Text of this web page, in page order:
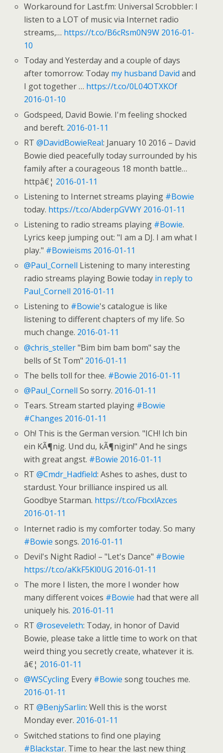
Workaround for Last.fm: Universal Scrobbler: I
listen to a LOT of music via Internet radio
streams,… https://t.co/B6cRsm0N9W 2016-01-
10
Today and Yesterday and a couple of days
after tomorrow: Today my husband David and
I got together … https://t.co/0L04OTXKOf
2016-01-10
Godspeed, David Bowie. I'm feeling shocked
and bereft. 2016-01-11
RT@DavidBowieReal: January 10 2016 – David
Bowie died peacefully today surrounded by his
family after a courageous 18 month battle…
httpâ€¦ 2016-01-11
Listening to Internet streams playing #Bowie
today. https://t.co/AbderpGVWY 2016-01-11
Listening to radio streams playing #Bowie.
Lyrics keep jumping out: "I am a DJ. I am what I
play." #Bowieisms 2016-01-11
@Paul_Cornell Listening to many interesting
radio streams playing Bowie today in reply to
Paul_Cornell 2016-01-11
Listening to #Bowie's catalogue is like
listening to different chapters of my life. So
much change. 2016-01-11
@chris_steller"Bim bim bam bom" say the
bells of St Tom" 2016-01-11
The bells toll for thee. #Bowie 2016-01-11
@Paul_Cornell So sorry. 2016-01-11
Tears. Stream started playing #Bowie
#Changes 2016-01-11
Oh! This is the German version. "ICH! Ich bin
ein KÃ¶nig. Und du, kÃ¶nigin!" And he sings
with great angst. #Bowie 2016-01-11
RT@Cmdr_Hadfield: Ashes to ashes, dust to
stardust. Your brilliance inspired us all.
Goodbye Starman. https://t.co/FbcxlAzces
2016-01-11
Internet radio is my comforter today. So many
#Bowie songs. 2016-01-11
Devil's Night Radio! – "Let's Dance" #Bowie
https://t.co/aKkF5Kl0UG 2016-01-11
The more I listen, the more I wonder how
many different voices #Bowie had that were all
uniquely his. 2016-01-11
RT@roseveleth: Today, in honor of David
Bowie, please take a little time to work on that
weird thing you secretly create, whatever it is.
â€¦ 2016-01-11
@WSCycling Every #Bowie song touches me.
2016-01-11
RT@BenjySarlin: Well this is the worst
Monday ever. 2016-01-11
Switched stations to find one playing
#Blackstar. Time to hear the last new thing